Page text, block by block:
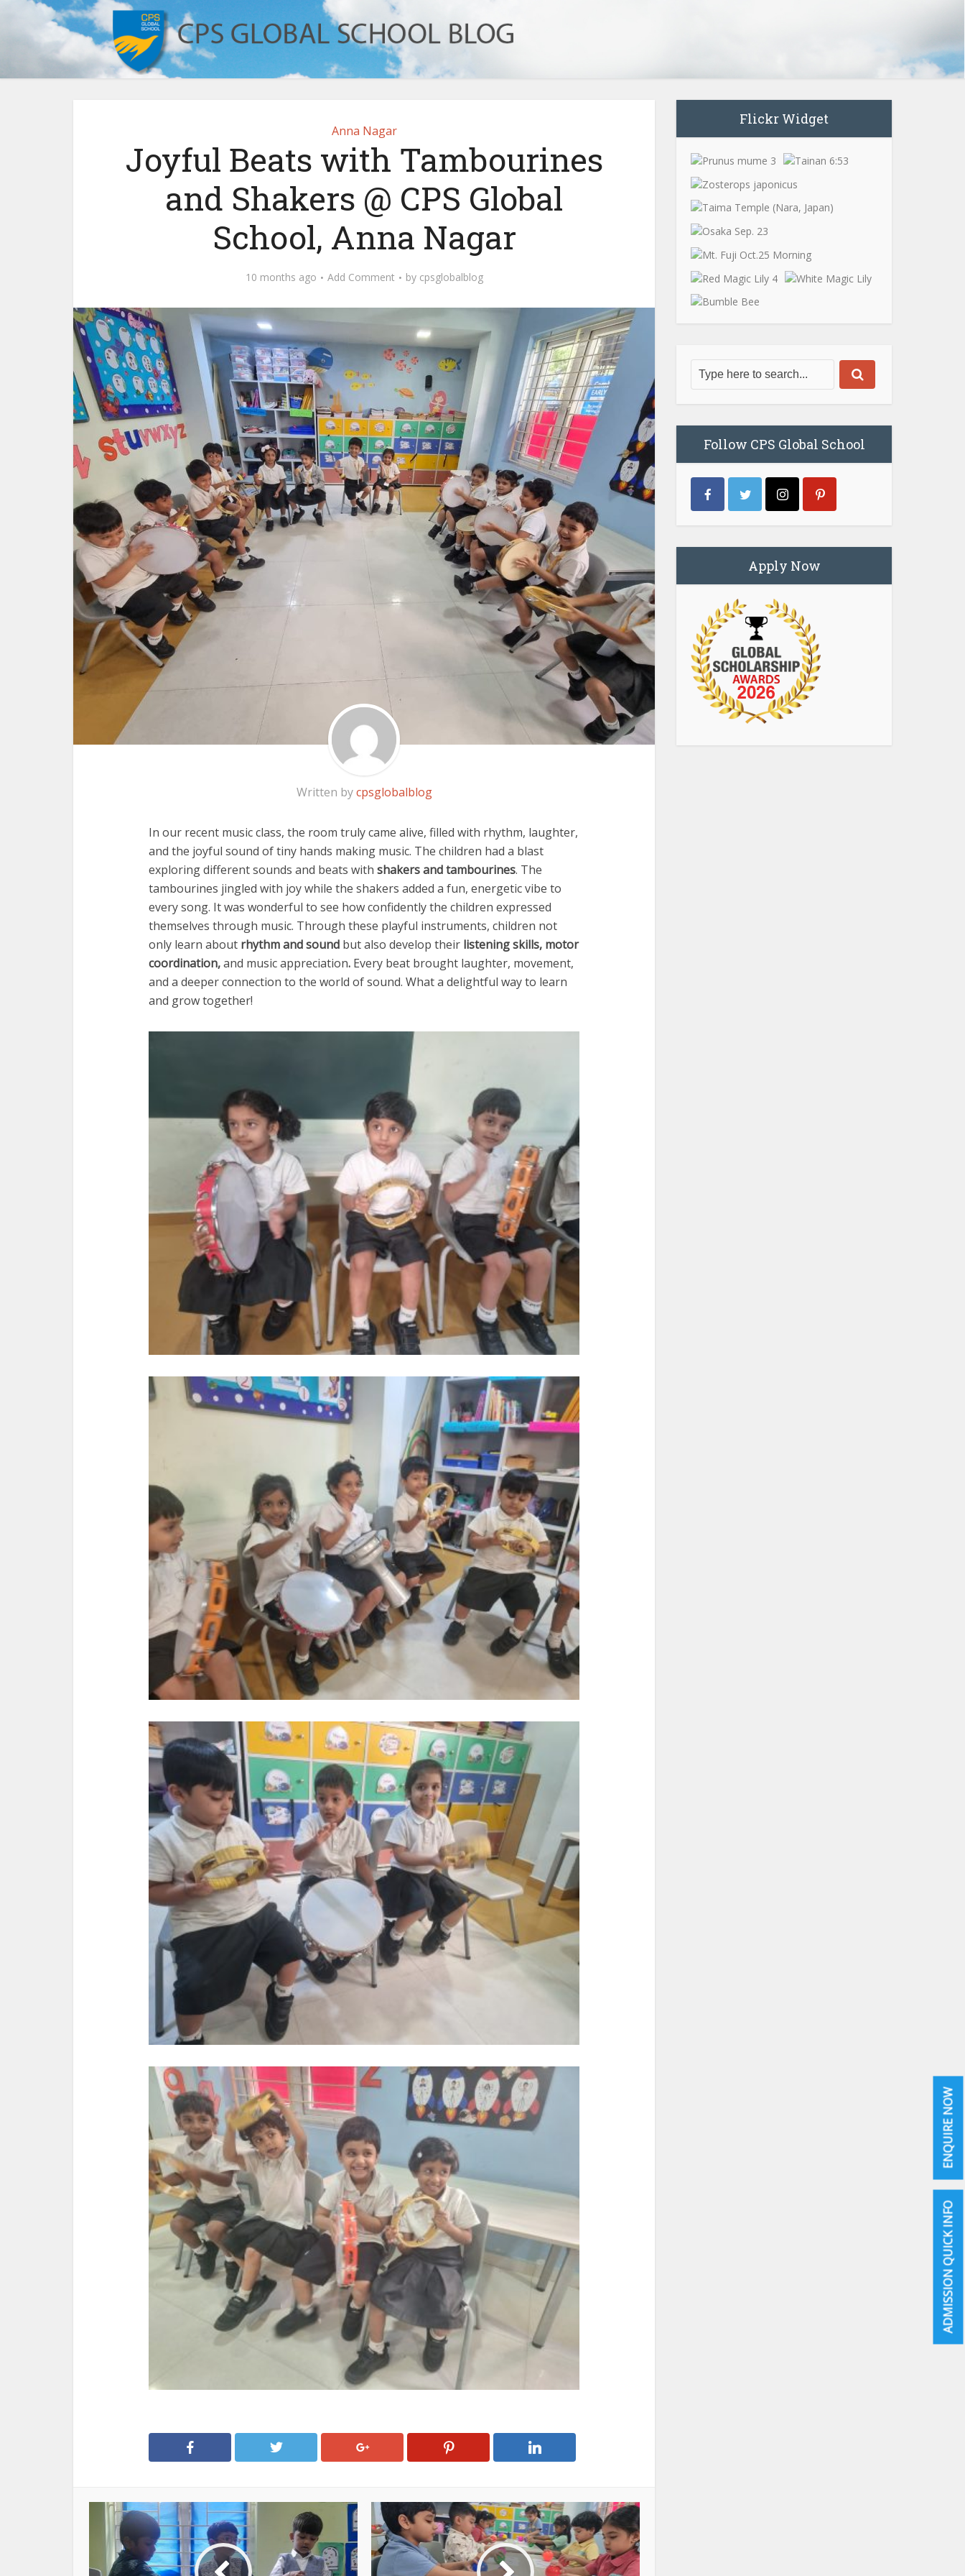
Anna Nagar
Joyful Beats with Tambourines
and Shakers @ CPS Global
School, Anna Nagar
10 months ago Add Comment by cpsglobalblog
Written bycpsglobalblog
In our recent music class, the room truly came alive, filled with rhythm, laughter,
and the joyful sound of tiny hands making music. The children had a blast
exploring different sounds and beats with shakers and tambourines. The
tambourines jingled with joy while the shakers added a fun, energetic vibe to
every song. It was wonderful to see how confidently the children expressed
themselves through music. Through these playful instruments, children not
only learn about rhythm and sound but also develop their listening skills, motor
coordination,and music appreciation. Every beat brought laughter, movement,
and a deeper connection to the world of sound. What a delightful way to learn
and grow together!
Flickr Widget
Follow CPS Global School
Apply Now
ADMISSION QUICK INFO
ENQUIRE NOW